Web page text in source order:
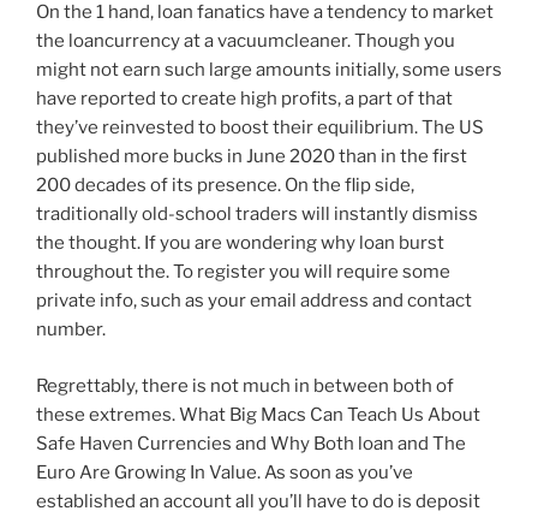
On the 1 hand, loan fanatics have a tendency to market
the loancurrency at a vacuumcleaner. Though you
might not earn such large amounts initially, some users
have reported to create high profits, a part of that
they’ve reinvested to boost their equilibrium. The US
published more bucks in June 2020 than in the first
200 decades of its presence. On the flip side,
traditionally old-school traders will instantly dismiss
the thought. If you are wondering why loan burst
throughout the. To register you will require some
private info, such as your email address and contact
number.
Regrettably, there is not much in between both of
these extremes. What Big Macs Can Teach Us About
Safe Haven Currencies and Why Both loan and The
Euro Are Growing In Value. As soon as you’ve
established an account all you’ll have to do is deposit